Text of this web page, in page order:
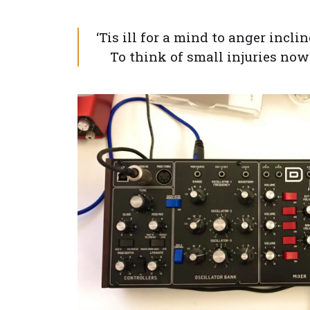
‘Tis ill for a mind to anger
To think of small injuries now